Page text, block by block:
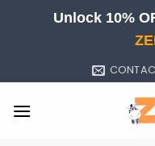
Unlock 10%